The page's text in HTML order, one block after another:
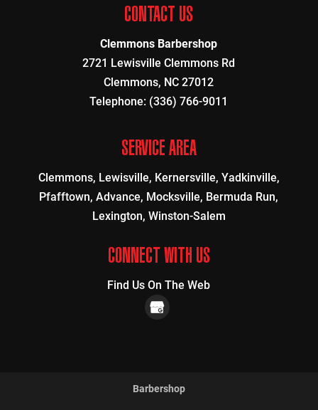
CONTACT US
Clemmons Barbershop
2721 Lewisville Clemmons Rd
Clemmons, NC 27012
Telephone: (336) 766-9011
SERVICE AREA
Clemmons, Lewisville, Kernersville, Yadkinville,
Pfafftown, Advance, Mocksville, Bermuda Run,
Lexington, Winston-Salem
CONNECT WITH US
Find Us On The Web
Barbershop